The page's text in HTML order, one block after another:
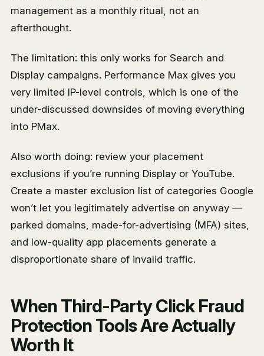
management as a monthly ritual, not an
afterthought.
The limitation: this only works for Search and
Display campaigns. Performance Max gives you
very limited IP-level controls, which is one of the
under-discussed downsides of moving everything
into PMax.
Also worth doing: review your placement
exclusions if you’re running Display or YouTube.
Create a master exclusion list of categories Google
won’t let you legitimately advertise on anyway —
parked domains, made-for-advertising (MFA) sites,
and low-quality app placements generate a
disproportionate share of invalid traffic.
When Third-Party Click Fraud
Protection Tools Are Actually
Worth It